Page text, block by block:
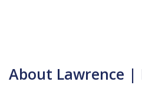
About Lawrence